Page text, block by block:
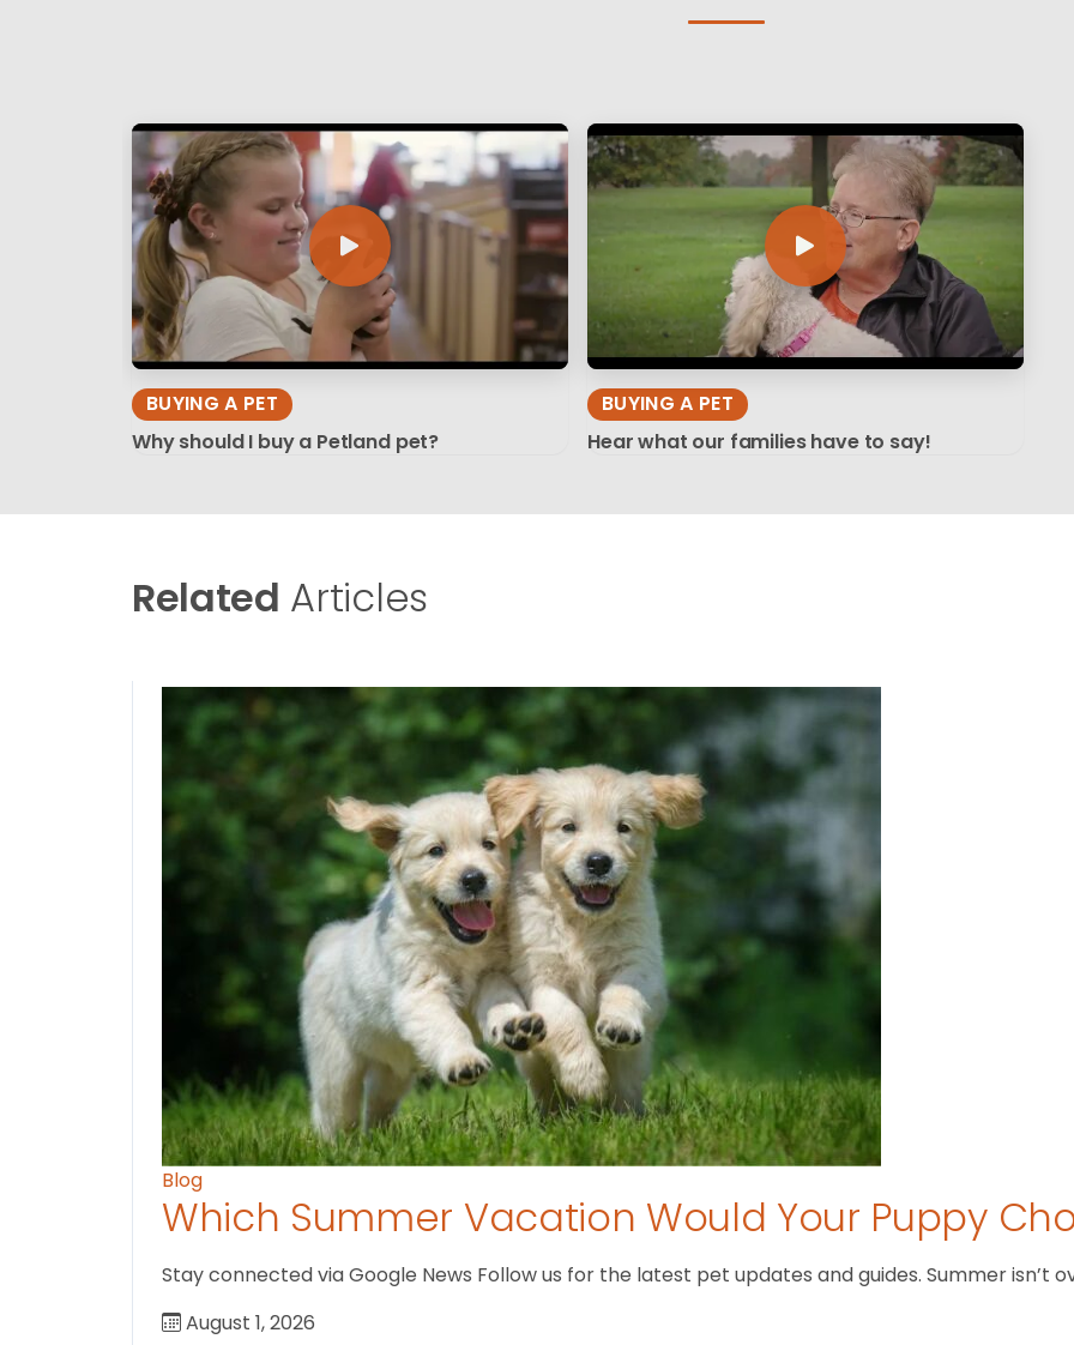
BUYING A PET
Why should I buy a Petland pet?
BUYING A PET
Hear what our families have to say!
Related Articles
Blog
Which Summer Vacation Would Your Puppy
Stay connected via Google News Follow us for the latest pet updates and guides. Summer isn’t
August 1, 2026